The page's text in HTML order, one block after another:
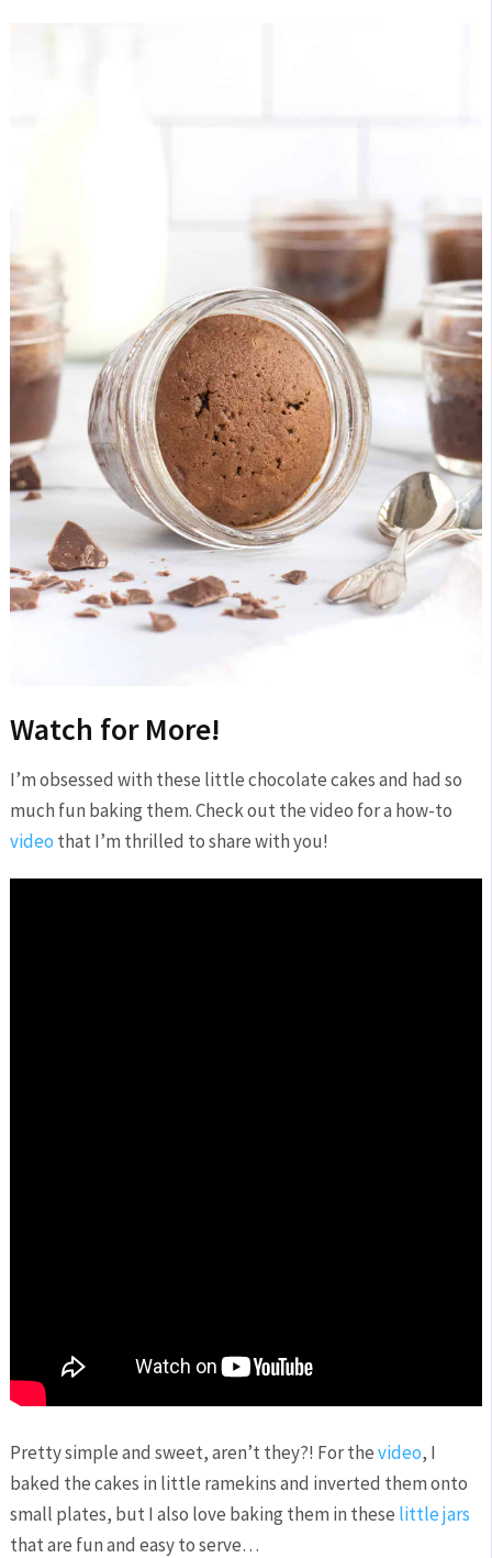
Watch for More!
I’m obsessed with these little chocolate cakes and had so
much fun baking them. Check out the video for a how-to
video that I’m thrilled to share with you!
Pretty simple and sweet, aren’t they?! For thevideo, I
baked the cakes in little ramekins and inverted them onto
small plates, but I also love baking them in these little jars
that are fun and easy to serve…